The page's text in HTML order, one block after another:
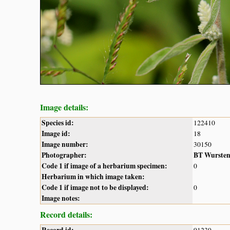
Image details:
Species id: 122410
Image id: 18
Image number: 30150
Photographer:
BT Wursten
Code 1 if image of a herbarium specimen:
0
Herbarium in which image taken:
Code 1 if image not to be displayed:
0
Image notes:
Record details: